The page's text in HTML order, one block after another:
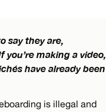
say they are,
making a video,
have already been
is illegal and